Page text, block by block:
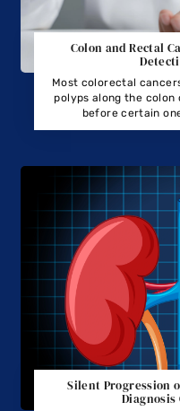
Colon and Rectal
Most colorectal
polyps along the colon
before certain
Silent Progression
Diagnosis